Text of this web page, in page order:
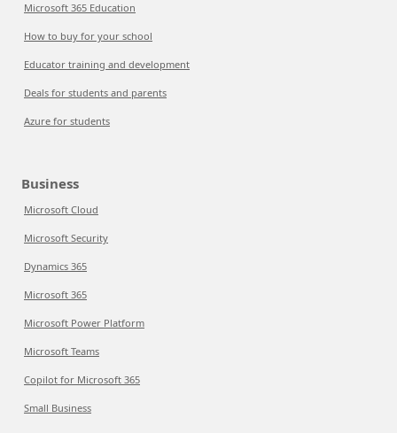
Microsoft 365 Education
How to buy for your school
Educator training and development
Deals for students and parents
Azure for students
Business
Microsoft Cloud
Microsoft Security
Dynamics 365
Microsoft 365
Microsoft Power Platform
Microsoft Teams
Copilot for Microsoft 365
Small Business